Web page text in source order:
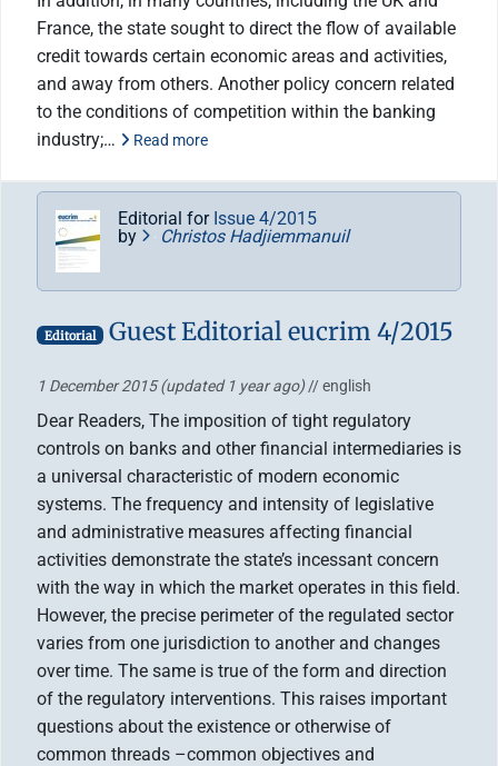
France, the state sought to direct the flow of available
credit towards certain economic areas and activities,
and away from others. Another policy concern related
to the conditions of competition within the banking
industry;…
Read more
Editorial for Issue 4/2015
by
Christos Hadjiemmanuil
Editorial Guest Editorial eucrim 4/2015
1 December 2015(updated 1 year ago)// english
Dear Readers, The imposition of tight regulatory
controls on banks and other financial intermediaries is
a universal characteristic of modern economic
systems. The frequency and intensity of legislative
and administrative measures affecting financial
activities demonstrate the state’s incessant concern
with the way in which the market operates in this field.
However, the precise perimeter of the regulated sector
varies from one jurisdiction to another and changes
over time. The same is true of the form and direction
of the regulatory interventions. This raises important
questions about the existence or otherwise of
common threads –common objectives and